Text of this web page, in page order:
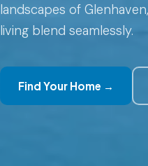
landscapes of
living blend seamlessly.
Find Your Home →